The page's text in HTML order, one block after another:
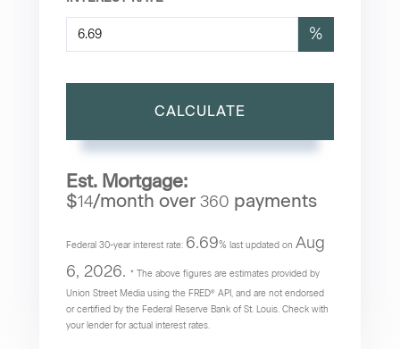
%
CALCULATE
Est. Mortgage:
$14/month over 360 payments
Federal 30-year interest rate: 6.69% last updated on Aug
6, 2026. * The above figures are estimates provided by
Union Street Media using the FRED® API, and are not endorsed
or certified by the Federal Reserve Bank of St. Louis. Check with
your lender for actual interest rates.